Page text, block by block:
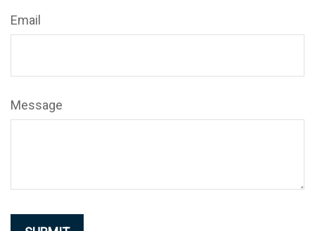
Email
Message